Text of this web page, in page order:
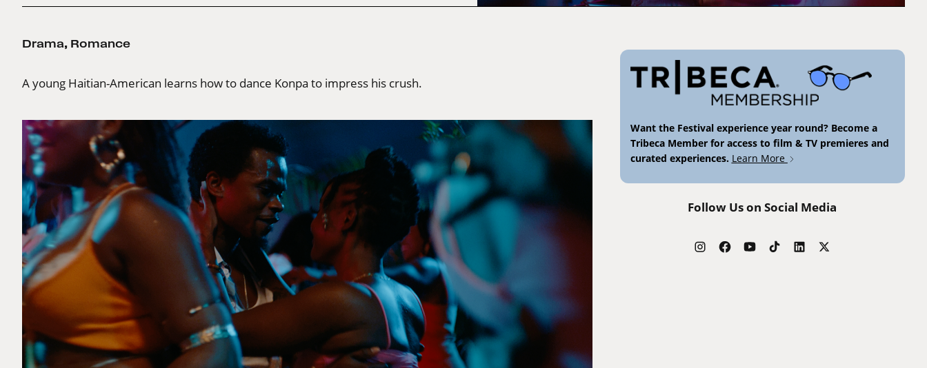
Drama, Romance
A young Haitian-American learns how to dance Konpa to impress his crush.
Want the Festival experience year round? Become a
Tribeca Member for access to film & TV premieres and
curated experiences. Learn More
Follow Us on Social Media